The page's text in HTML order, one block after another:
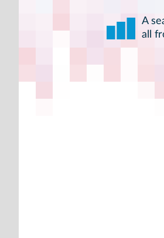
A
all